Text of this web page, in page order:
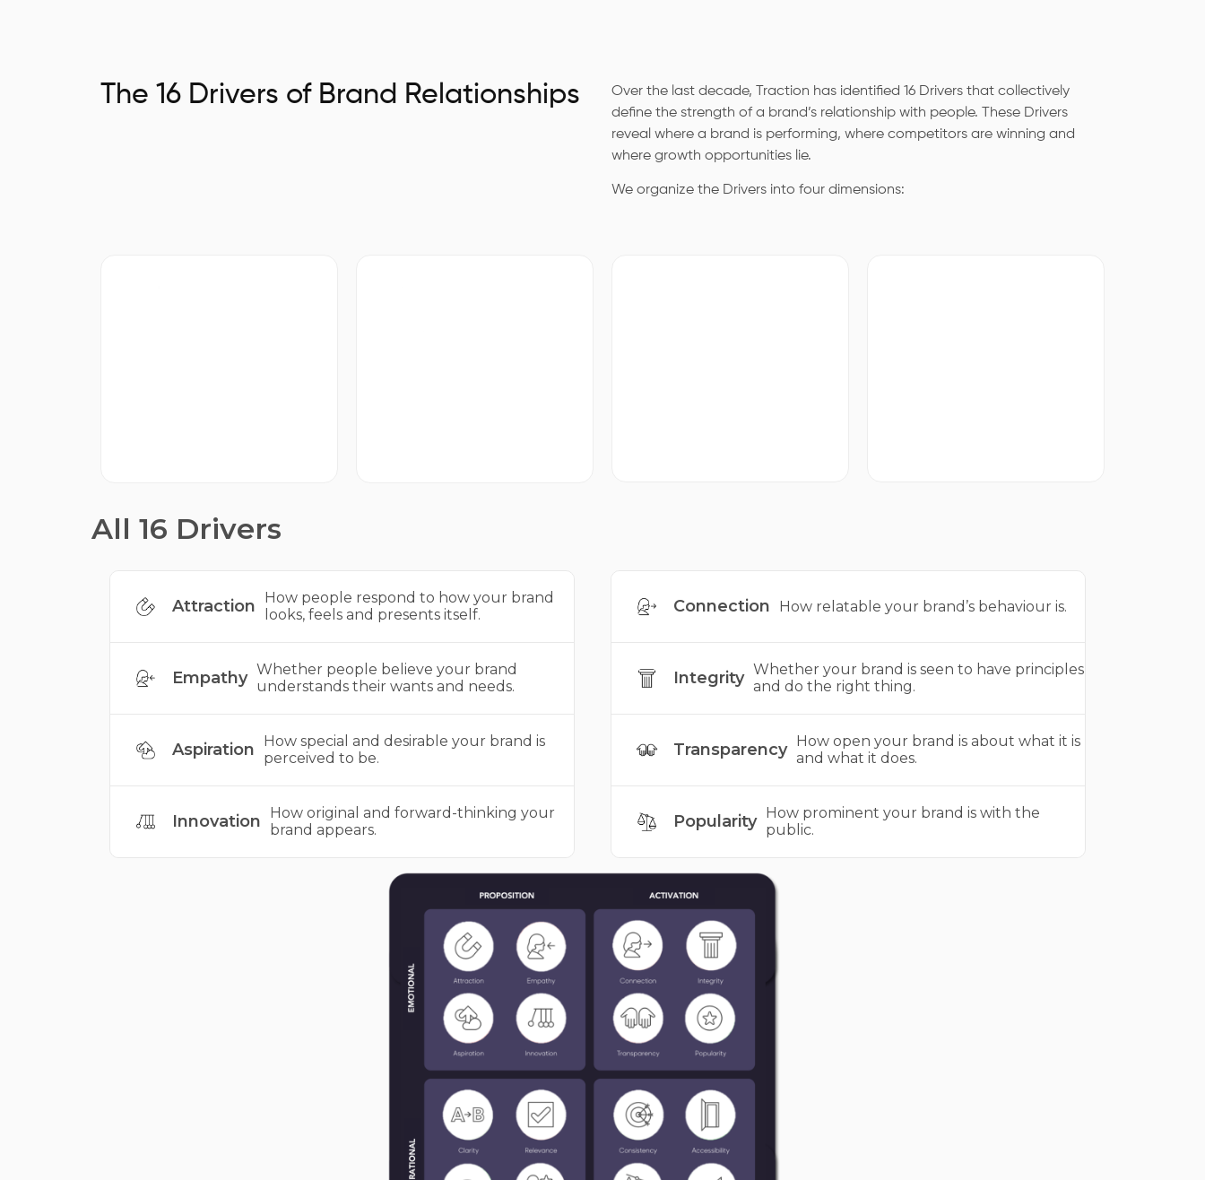
The 16 Drivers of Brand Relationships
Over the last decade, Traction has identified 16 Drivers that collectively
define the strength of a brand’s relationship with people. These Drivers
reveal where a brand is performing, where competitors are winning and
where growth opportunities lie.
We organize the Drivers into four dimensions:
All 16 Drivers
Attraction
How people respond to how your brand
looks, feels and presents itself.
Empathy Whether people believe your brand
understands their wants and needs.
Aspiration
How special and desirable your brand is
perceived to be.
Innovation
How original and forward-thinking your
brand appears.
Connection How relatable your brand’s behaviour is.
Integrity Whether your brand is seen to have principles
and do the right thing.
Transparency
How open your brand is about what it is
and what it does.
Popularity
How prominent your brand is with the
public.